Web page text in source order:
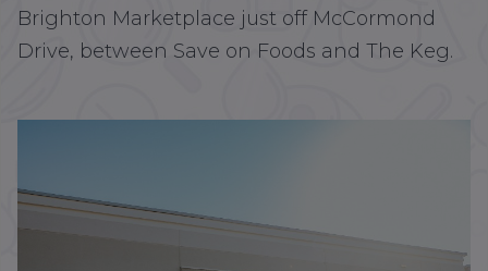
Brighton Marketplace just off McCormond
Drive, between Save on Foods and The Keg.